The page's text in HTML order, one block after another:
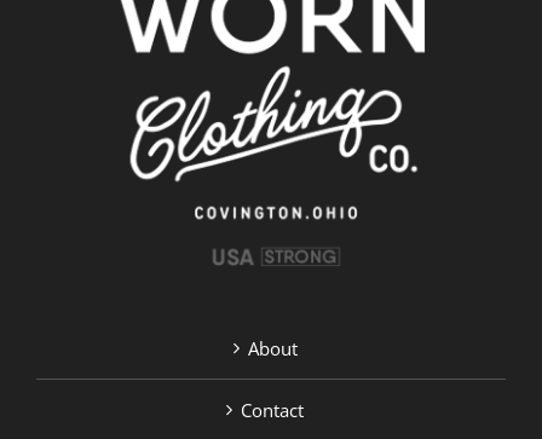
options
may
chosen
on
About
Contact